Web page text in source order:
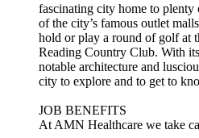
fascinating city home to
of the city’s famous outlet
hold or play a round of golf at
Reading Country Club. With
notable architecture and
city to explore and to get to
JOB BENEFITS
At AMN Healthcare we take